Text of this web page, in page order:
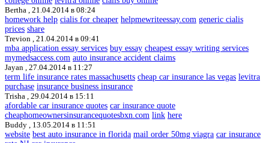
Bertha , 21.04.2014 в 08:24
homework help cialis for cheaper helpmewriteessay.com generic cialis
prices share
Trevion , 21.04.2014 в 09:41
mba application essay services buy essay cheapest essay writing services
mymedsaccess.com auto insurance accident claims
Jayan , 27.04.2014 в 11:27
term life insurance rates massachusetts cheap car insurance las vegas levitra
purchase insurance business insurance
Trisha , 29.04.2014 в 15:11
afordable car insurance quotes car insurance quote
cheaphomeownersinsurancequotesbxn.com link here
Buddy , 13.05.2014 в 11:51
website best auto insurance in florida mail order 50mg viagra car insurance